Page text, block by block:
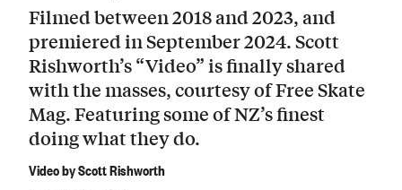
Filmed between 2018 and 2023, and
premiered in September 2024. Scott
Rishworth’s “Video” is finally shared
with the masses, courtesy of Free Skate
Mag. Featuring some of NZ’s finest
doing what they do.
Video by Scott Rishworth